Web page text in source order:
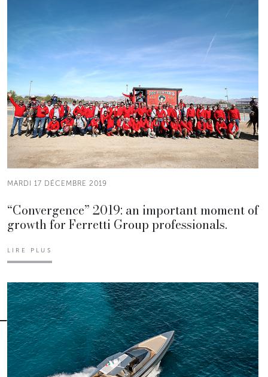
MARDI 17 DÉCEMBRE 2019
“Convergence” 2019: an important moment of
growth for Ferretti Group professionals.
LIRE PLUS